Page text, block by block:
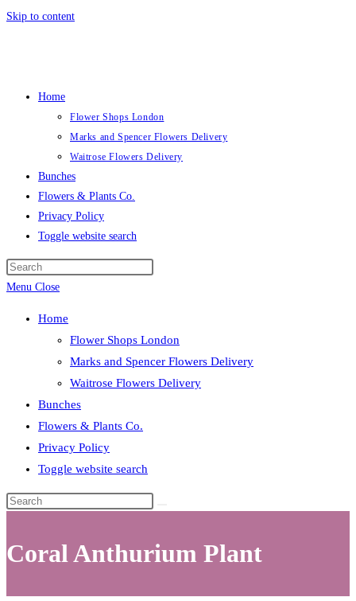
Skip to content
Home
Flower Shops London
Marks and Spencer Flowers Delivery
Waitrose Flowers Delivery
Bunches
Flowers & Plants Co.
Privacy Policy
Toggle website search
Menu Close
Home
Flower Shops London
Marks and Spencer Flowers Delivery
Waitrose Flowers Delivery
Bunches
Flowers & Plants Co.
Privacy Policy
Toggle website search
Coral Anthurium Plant